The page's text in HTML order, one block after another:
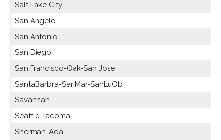
Salt Lake City
San Angelo
San Antonio
San Diego
San Francisco-Oak-San Jose
SantaBarbra-SanMar-SanLuOb
Savannah
Seattle-Tacoma
Sherman-Ada